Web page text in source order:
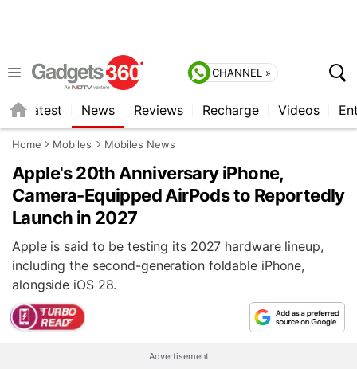
CHANNEL »
Latest News Reviews Recharge Videos
Home Mobiles Mobiles News
Apple's 20th Anniversary iPhone,
Camera-Equipped AirPods to Reportedly
Launch in 2027
Apple is said to be testing its 2027 hardware lineup,
including the second-generation foldable iPhone,
alongside iOS 28.
Advertisement